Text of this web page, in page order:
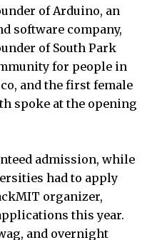
of Arduino, an
software company,
of South Park
for people in
and the first female
spoke at the opening
admission, while
had to apply
organizer,
this year.
and overnight